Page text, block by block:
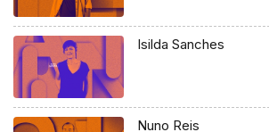
Isilda Sanches
Nuno Reis